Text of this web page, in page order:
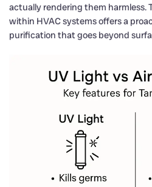
actually rendering them harmless.
within HVAC systems offers a
purification that goes beyond